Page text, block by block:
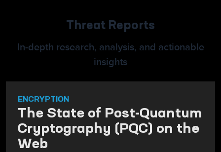
Threat Reports
In-depth research, analysis, and actionable
insights
ENCRYPTION
The State of Post-Quantum
Cryptography (PQC) on the
Web